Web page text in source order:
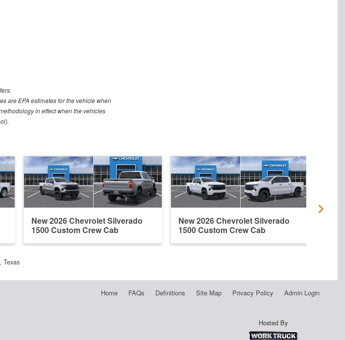
are EPA estimates for the vehicle when
in effect when the vehicles
New 2026 Chevrolet Silverado
1500 Custom Crew Cab
New 2026 Chevrolet Silverado
1500 Custom Crew Cab
Texas
Home FAQs Definitions Site Map Privacy Policy Admin Login
Hosted By